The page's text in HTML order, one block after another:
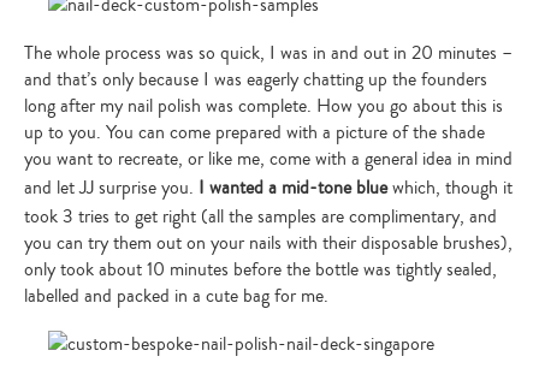
The whole process was so quick, I was in and out in 20 minutes –
and that’s only because I was eagerly chatting up the founders
long after my nail polish was complete. How you go about this is
up to you. You can come prepared with a picture of the shade
you want to recreate, or like me, come with a general idea in mind
and let JJ surprise you. I wanted a mid-tone bluewhich, though it
took 3 tries to get right (all the samples are complimentary, and
you can try them out on your nails with their disposable brushes),
only took about 10 minutes before the bottle was tightly sealed,
labelled and packed in a cute bag for me.